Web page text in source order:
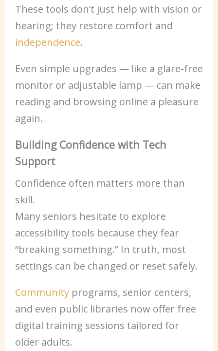
These tools don’t just help with vision or
hearing; they restore comfort and
independence.
Even simple upgrades — like a glare-free
monitor or adjustable lamp — can make
reading and browsing online a pleasure
again.
Building Confidence with Tech
Support
Confidence often matters more than
skill.
Many seniors hesitate to explore
accessibility tools because they fear
“breaking something.” In truth, most
settings can be changed or reset safely.
Communityprograms, senior centers,
and even public libraries now offer free
digital training sessions tailored for
older adults.